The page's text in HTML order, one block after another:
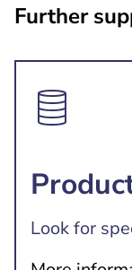
Further
Look for